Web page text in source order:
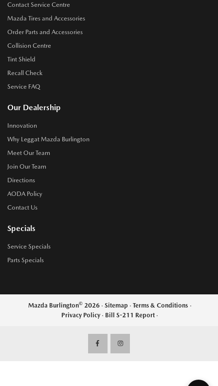
Contact Service Centre
Mazda Tires and Accessories
Order Parts and Accessories
Collision Centre
Tint Shield
Recall Check
Service FAQ
Our Dealership
Innovation
Why Leggat Mazda Burlington
Meet Our Team
Join Our Team
Directions
AODA Policy
Contact Us
Specials
Service Specials
Parts Specials
Mazda Burlington©2026 · Sitemap · Terms & Conditions ·
Privacy Policy · Bill S-211 Report ·